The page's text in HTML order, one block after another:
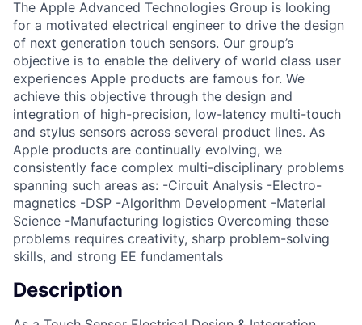
The Apple Advanced Technologies Group is looking
for a motivated electrical engineer to drive the design
of next generation touch sensors. Our group’s
objective is to enable the delivery of world class user
experiences Apple products are famous for. We
achieve this objective through the design and
integration of high-precision, low-latency multi-touch
and stylus sensors across several product lines. As
Apple products are continually evolving, we
consistently face complex multi-disciplinary problems
spanning such areas as: -Circuit Analysis -Electro-
magnetics -DSP -Algorithm Development -Material
Science -Manufacturing logistics Overcoming these
problems requires creativity, sharp problem-solving
skills, and strong EE fundamentals
Description